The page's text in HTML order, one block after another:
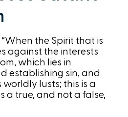
the Spirit that is
against the interests
which lies in
establishing sin, and
worldly lusts; this is a
a true, and not a false,